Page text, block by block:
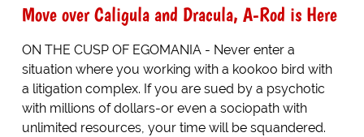
Move over Caligula and Dracula, A-Rod is Here
ON THE CUSP OF EGOMANIA - Never enter a
situation where you working with a kookoo bird with
a litigation complex. If you are sued by a psychotic
with millions of dollars-or even a sociopath with
unlimited resources, your time will be squandered.